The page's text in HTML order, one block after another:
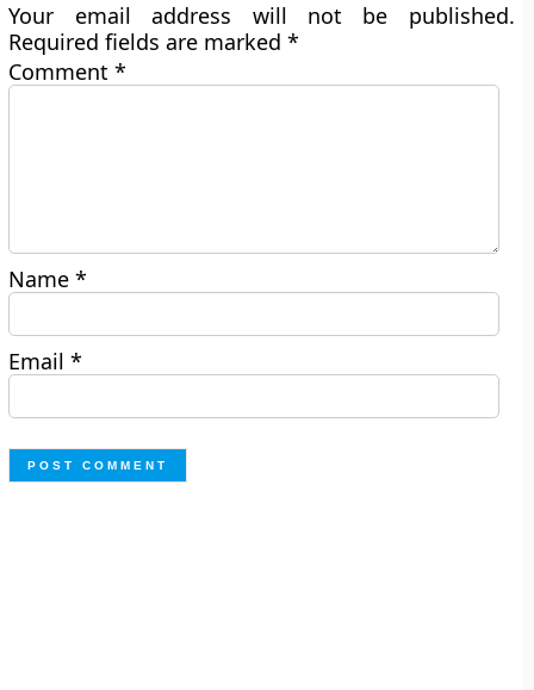
Your email address will not be published.
Required fields are marked*
Comment*
Name*
Email*